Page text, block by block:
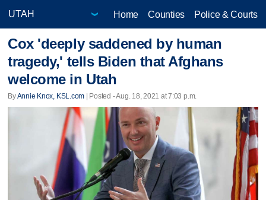
Home Counties Police & Courts
Cox 'deeply saddened by human
tragedy,' tells Biden that Afghans
welcome in Utah
ByAnnie Knox, KSL.com | Posted - Aug. 18, 2021 at 7:03 p.m.